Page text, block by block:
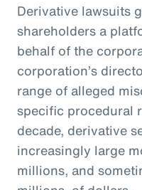
Derivative lawsuits
shareholders a
behalf of the
corporation’s
range of alleged
specific procedural
decade, derivative
increasingly large
millions, and